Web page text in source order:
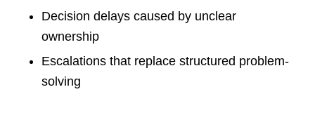
Decision delays caused by unclear
ownership
Escalations that replace structured problem-
solving